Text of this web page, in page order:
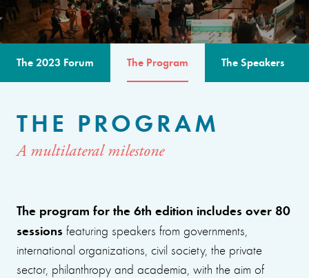
The 2023 Forum The Program The Speakers
THE PROGRAM
A multilateral milestone
The program for the 6th edition includes over 80
sessions featuring speakers from governments,
international organizations, civil society, the private
sector, philanthropy and academia, with the aim of